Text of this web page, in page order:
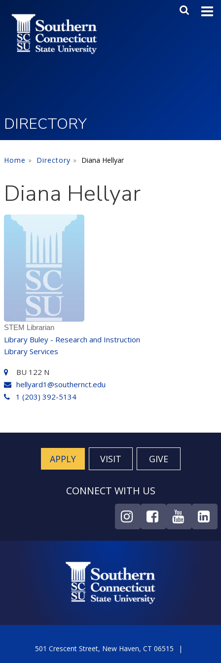
Main
DIRECTORY
Home Directory Diana Hellyar
Diana Hellyar
STEM Librarian
Library Buley - Research and Instruction
Library Services
BU 122 N
hellyard1@southernct.edu
1 (203) 392-5134
APPLY VISIT GIVE
CONNECT WITH US
501 Crescent Street, New Haven, CT 06515